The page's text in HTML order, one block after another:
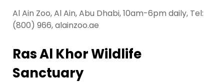
Al Ain Zoo, Al Ain, Abu Dhabi, 10am-6pm daily, Tel:
(800) 966, alainzoo.ae
Ras Al Khor Wildlife
Sanctuary